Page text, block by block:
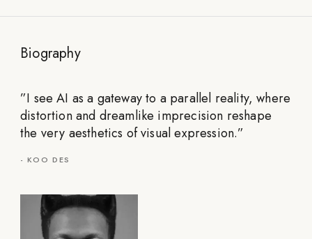
Biography
”I see AI as a gateway to a parallel reality, where
distortion and dreamlike imprecision reshape
the very aesthetics of visual expression.”
-KOO DES